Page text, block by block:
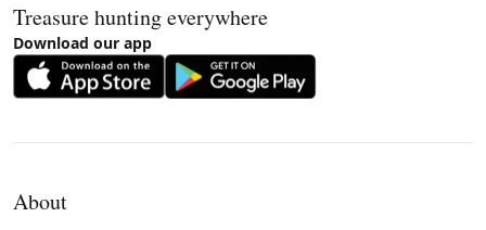
Treasure hunting everywhere
Download our app
About